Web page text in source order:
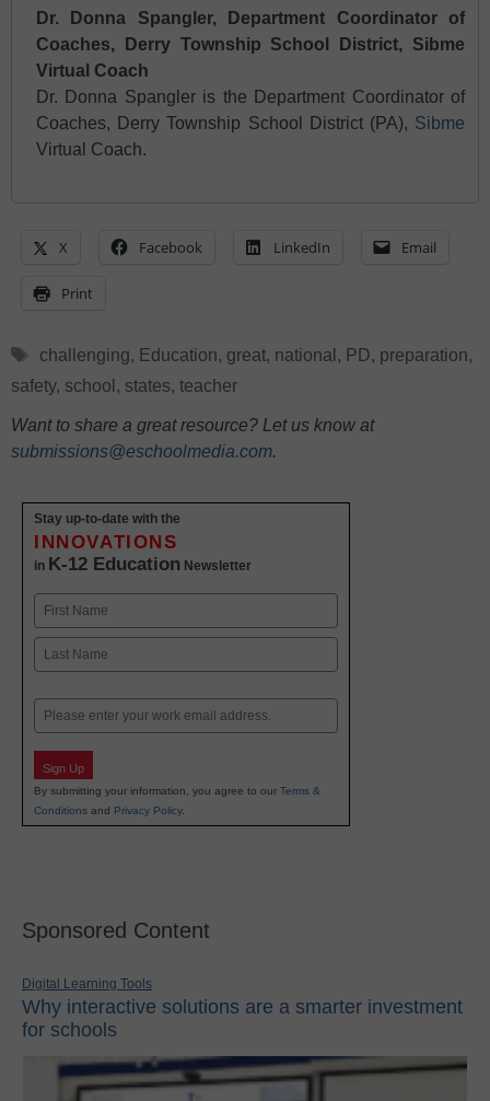
Dr. Donna Spangler, Department Coordinator of
Coaches, Derry Township School District, Sibme
Virtual Coach
Dr. Donna Spangler is the Department Coordinator of
Coaches, Derry Township School District (PA), Sibme
Virtual Coach.
X Facebook LinkedIn Email
Print
Tags
challenging, Education, great, national , PD, preparation,
safety, school , states, teacher
Want to share a great resource? Let us know at
submissions@eschoolmedia.com.
Stay up-to-date with the
INNOVATIONS
in K-12 Education Newsletter
Name
First
Email
Sign Up
By submitting your information, you agree to our Terms &
Conditions and Privacy Policy.
Sponsored Content
Digital Learning Tools
Why interactive solutions are a smarter investment
for schools